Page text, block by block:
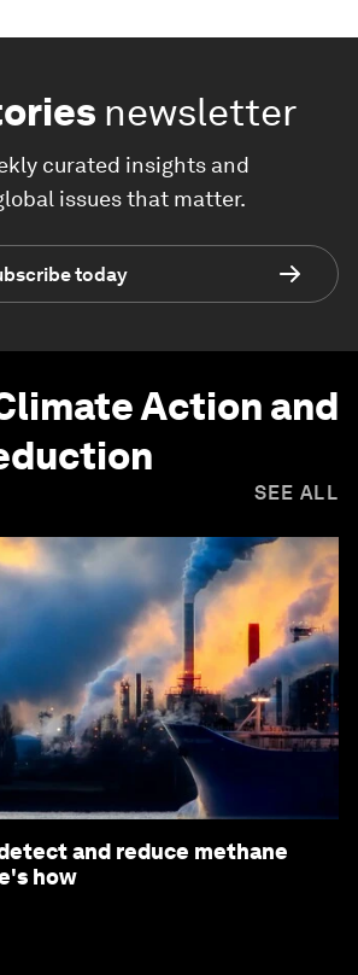
newsletter
curated insights and
issues that matter.
today
Action and
SEE ALL
and reduce methane
how